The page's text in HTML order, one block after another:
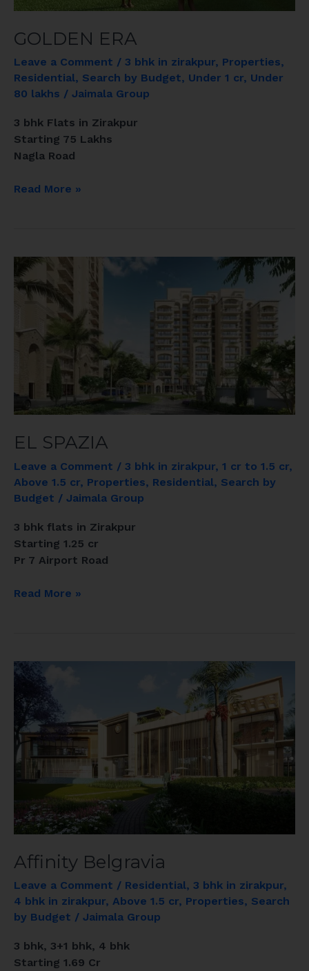
GOLDEN ERA
Leave a Comment / 3 bhk in zirakpur, Properties,
Residential, Search by Budget, Under 1 cr, Under
80 lakhs / Jaimala Group
3 bhk Flats in Zirakpur
Starting 75 Lakhs
Nagla Road
Read More »
EL SPAZIA
Leave a Comment / 3 bhk in zirakpur, 1 cr to 1.5 cr,
Above 1.5 cr, Properties, Residential, Search by
Budget / Jaimala Group
3 bhk flats in Zirakpur
Starting 1.25 cr
Pr 7 Airport Road
SPAZIA
Read More »
Affinity Belgravia
Leave a Comment / Residential, 3 bhk in zirakpur,
4 bhk in zirakpur, Above 1.5 cr, Properties, Search
by Budget / Jaimala Group
3 bhk, 3+1 bhk, 4 bhk
Starting 1.69 Cr
Affinity
Belgravia